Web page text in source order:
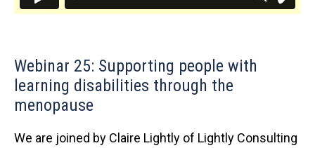
Webinar 25: Supporting people with
learning disabilities through the
menopause
We are joined by Claire Lightly of Lightly Consulting